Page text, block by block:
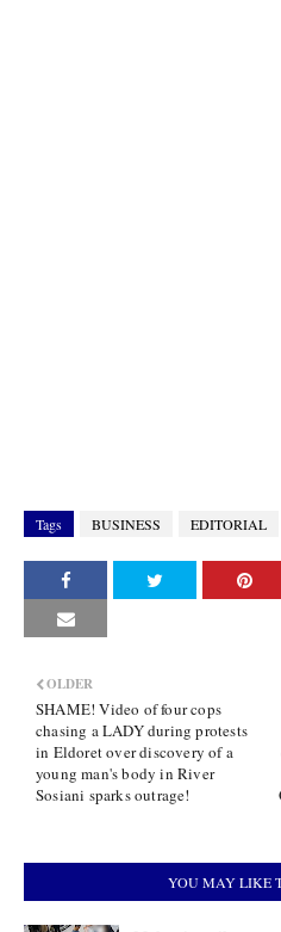
Tags BUSINESS EDITORIAL
OLDER
SHAME! Video of four cops
chasing a LADY during protests
in Eldoret over discovery of a
young man's body in River
Sosiani sparks outrage!
YOU MAY LIKE